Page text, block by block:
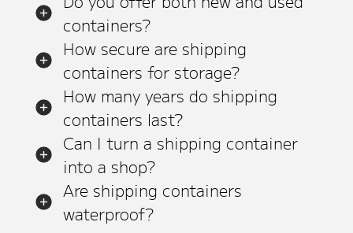
containers?
How secure are shipping
containers for storage?
How many years do shipping
containers last?
Can I turn a shipping container
into a shop?
Are shipping containers
waterproof?